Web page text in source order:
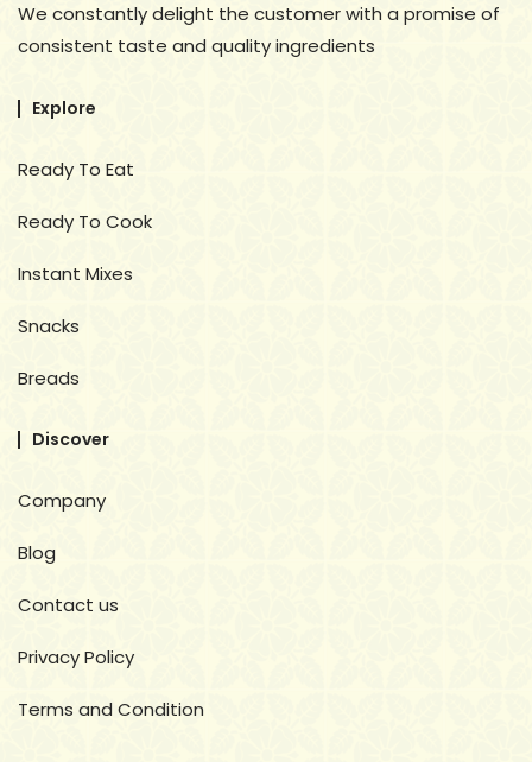
We constantly delight the customer with a promise of
consistent taste and quality ingredients
Explore
Ready To Eat
Ready To Cook
Instant Mixes
Snacks
Breads
Discover
Company
Blog
Contact us
Privacy Policy
Terms and Condition